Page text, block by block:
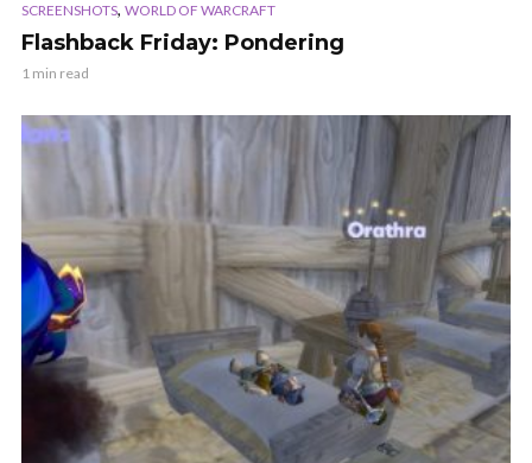
SCREENSHOTS, WORLD OF WARCRAFT
Flashback Friday: Pondering
1 min read